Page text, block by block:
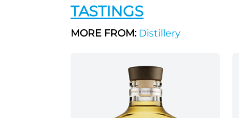
TASTINGS
MORE FROM:Distillery